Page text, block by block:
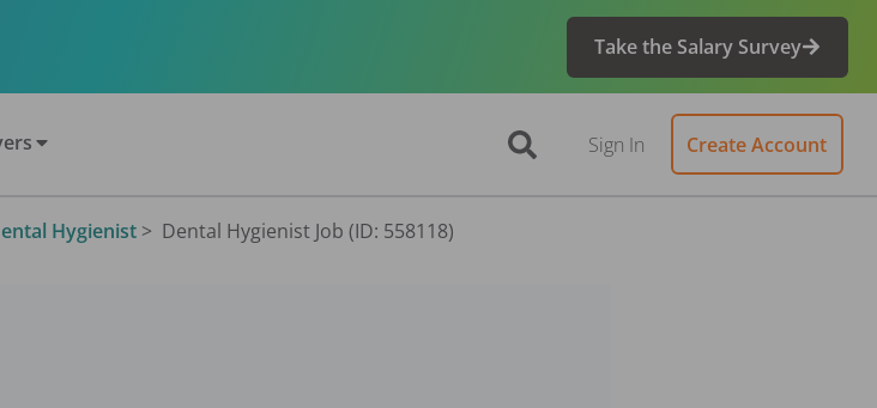
Take the Salary Survey
Sign In Create Account
Hygienist > Dental Hygienist Job (ID: 558118)